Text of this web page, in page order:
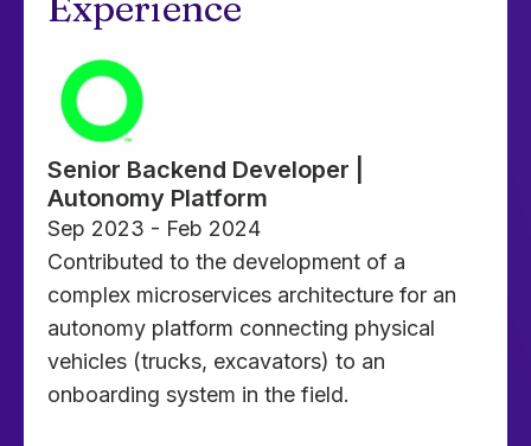
Senior Backend Developer |
Autonomy Platform
Sep 2023 - Feb 2024
Contributed to the development of a
complex microservices architecture for an
autonomy platform connecting physical
vehicles (trucks, excavators) to an
onboarding system in the field.